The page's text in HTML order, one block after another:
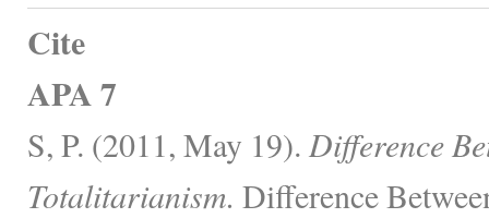
Cite
APA 7
S, P. (2011, May 19). Difference
Totalitarianism. Difference